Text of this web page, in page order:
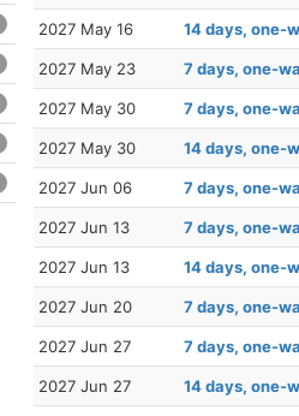
2027 May 16 14 days, one-
2027 May 23 7 days, one-
2027 May 30 7 days, one-
2027 May 30 14 days, one-
2027 Jun 06 7 days, one-
2027 Jun 13 7 days, one-
2027 Jun 13 14 days, one-
2027 Jun 20 7 days, one-
2027 Jun 27 7 days, one-
2027 Jun 27 14 days, one-